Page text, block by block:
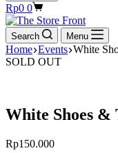
Shopping
cart
Rp0 0
Search Menu
Home Events White
SOLD OUT
White Shoes &
Rp150.000